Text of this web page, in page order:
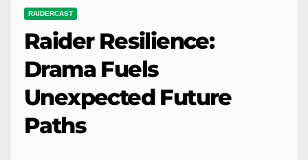
RAIDERCAST
Raider Resilience:
Drama Fuels
Unexpected Future
Paths